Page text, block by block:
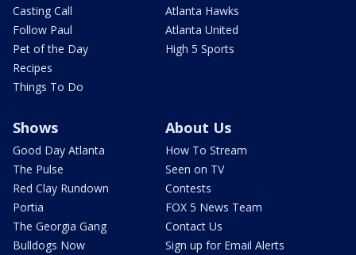
Casting Call
Follow Paul
Pet of the Day
Recipes
Things To Do
Atlanta Hawks
Atlanta United
High 5 Sports
Shows
Good Day Atlanta
The Pulse
Red Clay Rundown
Portia
The Georgia Gang
Bulldogs Now
About Us
How To Stream
Seen on TV
Contests
FOX 5 News Team
Contact Us
Sign up for Email Alerts